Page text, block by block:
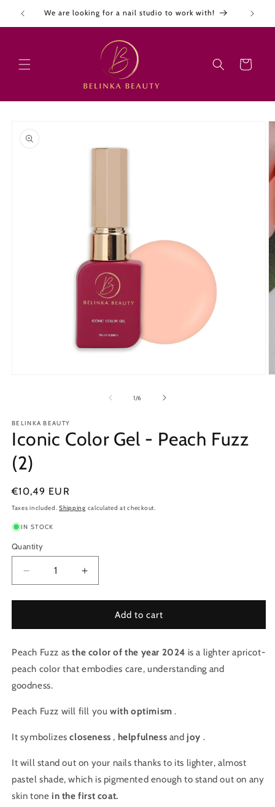
Skip to
content
We are looking for a nail studio to work with!
Cart
product
information
1/of
6
BELINKA BEAUTY
Iconic Color Gel - Peach Fuzz
(2)
Regular
price
€10,49 EUR
Taxes included.Shipping calculated at checkout.
IN STOCK
Quantity
Quantity
Decrease
quantity
for
Color
-
Peach
Fuzz
(2)
Increase
quantity
for
Color
-
Peach
Add to cart
Peach Fuzz asthe color of the year 2024 is a lighter apricot-
peach color that embodies care, understanding and
goodness.
Peach Fuzz will fill you with optimism .
It symbolizescloseness , helpfulness and joy .
It will stand out on your nails thanks to its lighter, almost
pastel shade, which is pigmented enough to stand out on any
skin tone in the first coat.